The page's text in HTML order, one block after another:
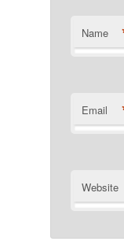
Name
Email
Website